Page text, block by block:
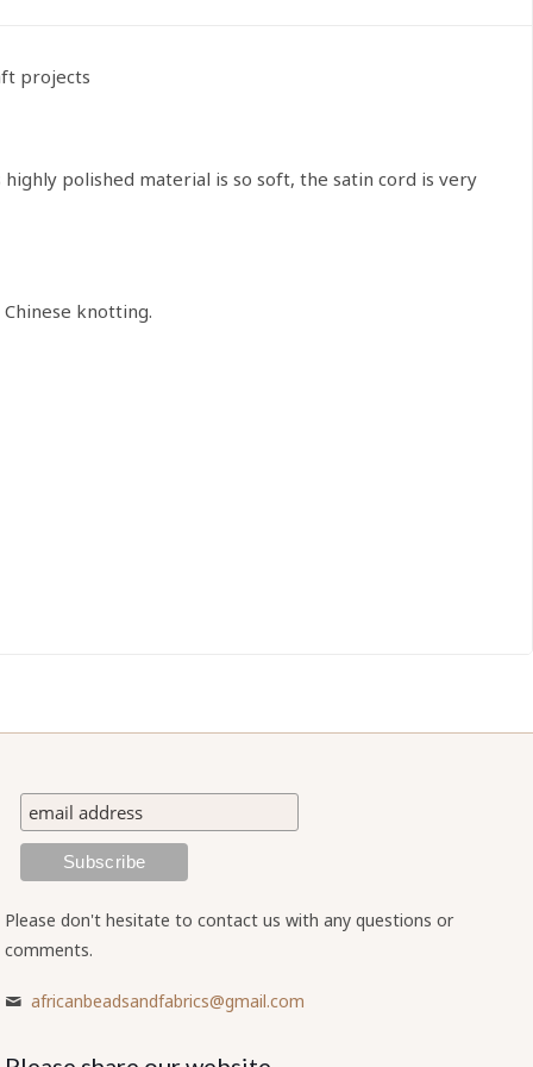
projects
polished material is so soft, the satin cord is very
knotting.
Please don't hesitate to contact us with any questions or
comments.
africanbeadsandfabrics@gmail.com